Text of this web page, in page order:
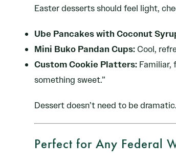
Easter desserts should feel light,
Ube Pancakes with Coconut
Mini Buko Pandan Cups: Cool,
Custom Cookie Platters: Familiar,
something sweet.”
Dessert doesn’t need to be
Perfect for Any Federal